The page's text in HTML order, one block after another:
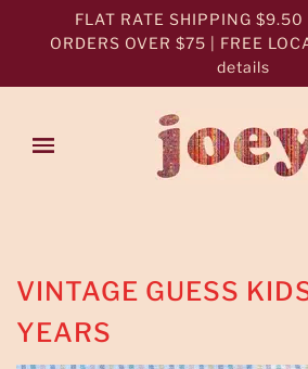
FLAT RATE SHIPPING $9.50
ORDERS OVER $75 | FREE
details
VINTAGE GUESS
YEARS